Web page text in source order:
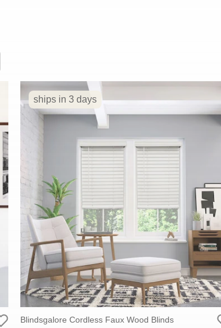
ships in 3 days
Blindsgalore Cordless Faux Wood Blinds